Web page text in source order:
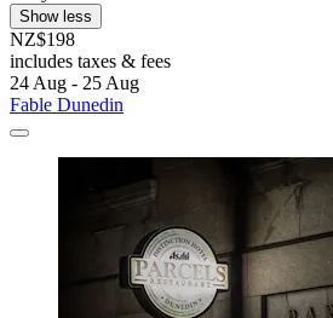
Show less
NZ$198
includes taxes & fees
24 Aug - 25 Aug
Fable Dunedin